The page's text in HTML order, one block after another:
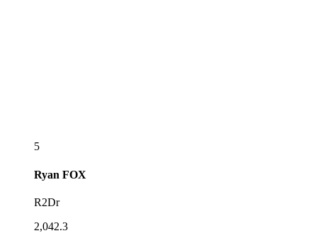
5
Ryan FOX
R2Dr
2,042.3